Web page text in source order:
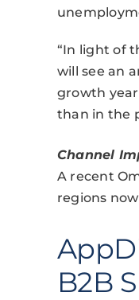
“In light of
will see an
growth
than in the
Channel
A recent
regions
B2B